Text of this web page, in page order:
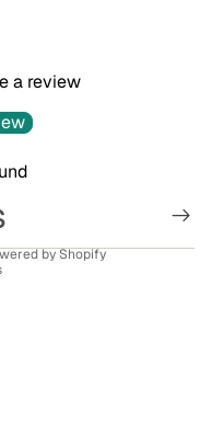
a review
by Shopify